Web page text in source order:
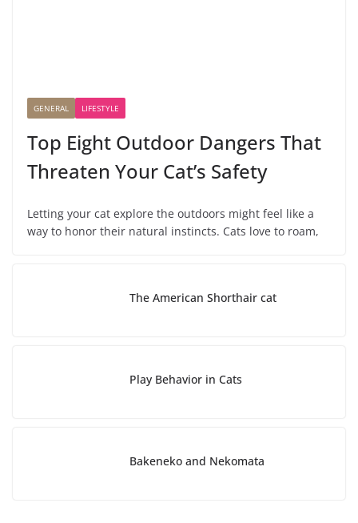
GENERAL LIFESTYLE
Top Eight Outdoor Dangers That
Threaten Your Cat’s Safety
Letting your cat explore the outdoors might feel like a
way to honor their natural instincts. Cats love to roam,
The American Shorthair cat
Play Behavior in Cats
Bakeneko and Nekomata